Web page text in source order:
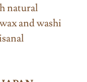
natural
and washi